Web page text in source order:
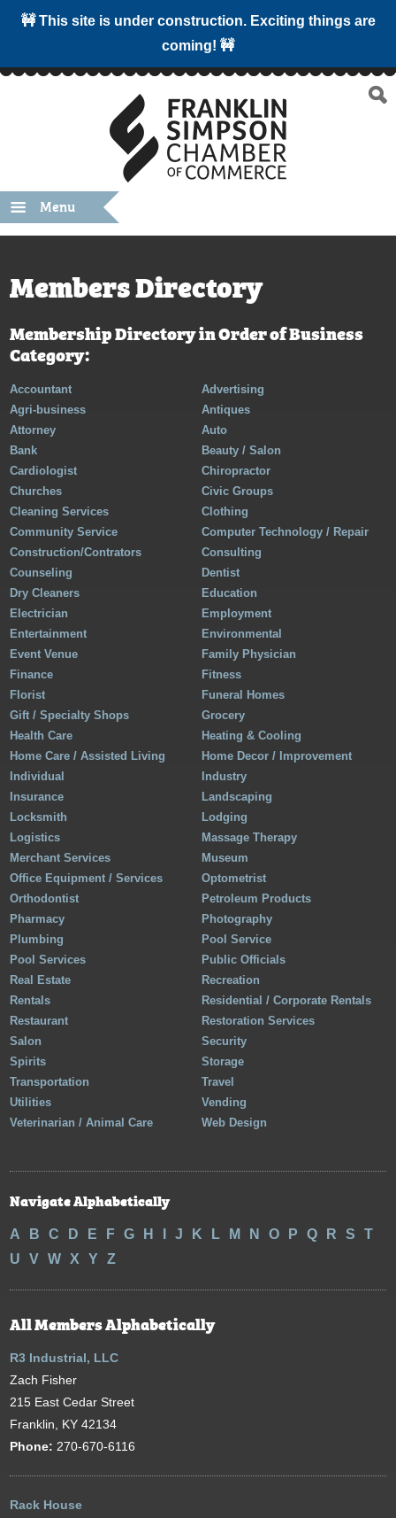
🚧 This site is under construction. Exciting things are
coming! 🚧
Menu
Members Directory
Membership Directory in Order of Business
Category:
Accountant
Advertising
Agri-business
Antiques
Attorney
Auto
Bank
Beauty / Salon
Cardiologist
Chiropractor
Churches
Civic Groups
Cleaning Services
Clothing
Community Service
Computer Technology / Repair
Construction/Contrators
Consulting
Counseling
Dentist
Dry Cleaners
Education
Electrician
Employment
Entertainment
Environmental
Event Venue
Family Physician
Finance
Fitness
Florist
Funeral Homes
Gift / Specialty Shops
Grocery
Health Care
Heating & Cooling
Home Care / Assisted Living
Home Decor / Improvement
Individual
Industry
Insurance
Landscaping
Locksmith
Lodging
Logistics
Massage Therapy
Merchant Services
Museum
Office Equipment / Services
Optometrist
Orthodontist
Petroleum Products
Pharmacy
Photography
Plumbing
Pool Service
Pool Services
Public Officials
Real Estate
Recreation
Rentals
Residential / Corporate Rentals
Restaurant
Restoration Services
Salon
Security
Spirits
Storage
Transportation
Travel
Utilities
Vending
Veterinarian / Animal Care
Web Design
Navigate Alphabetically
A B C D E F G H J K L M N O P Q R S
T
U
V W X Y Z
All Members Alphabetically
R3 Industrial, LLC
Zach Fisher
215 East Cedar Street
Franklin, KY 42134
Phone: 270-670-6116
Rack House